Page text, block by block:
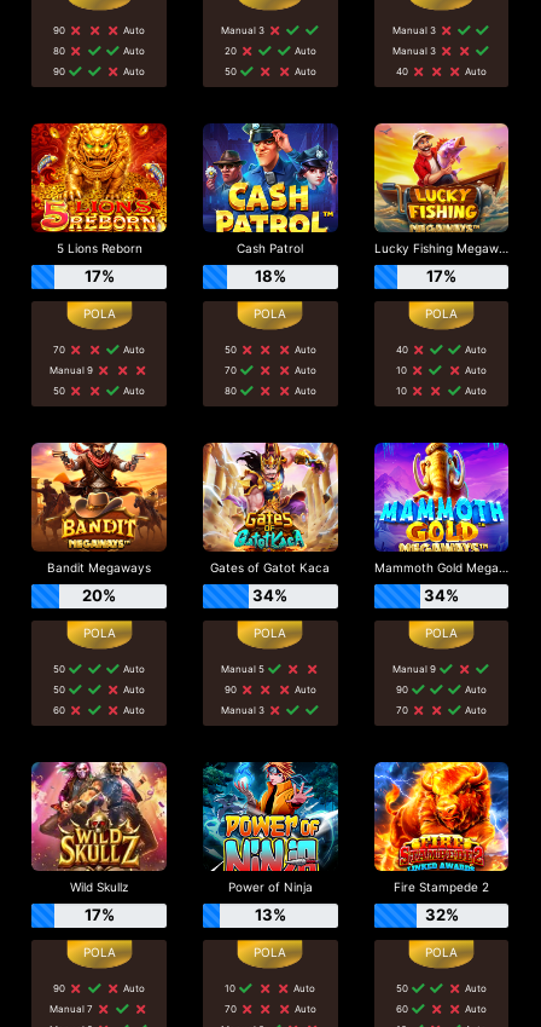
90
Auto
80
Auto
90
Auto
Manual 3
20
Auto
50
Auto
Manual 3
Manual 3
40
Auto
5 Lions Reborn
17%
70
Auto
Manual 9
50
Auto
Cash Patrol
18%
50
Auto
70
Auto
80
Auto
Lucky Fishing Megaways
17%
40
Auto
10
Auto
10
Auto
Bandit Megaways
20%
50
Auto
50
Auto
60
Auto
Gates of Gatot Kaca
34%
Manual 5
90
Auto
Manual 3
Mammoth Gold Megaways
34%
Manual 9
90
Auto
70
Auto
Wild Skullz
17%
90
Auto
Manual 7
Power of Ninja
13%
10
Auto
70
Auto
Fire Stampede 2
32%
50
Auto
60
Auto